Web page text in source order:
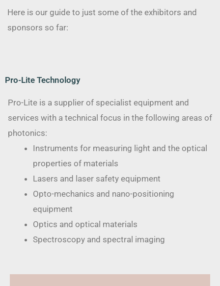
Here is our guide to just some of the exhibitors and
sponsors so far:
Pro-Lite Technology
Pro-Lite is a supplier of specialist equipment and
services with a technical focus in the following areas of
photonics:
Instruments for measuring light and the optical
properties of materials
Lasers and laser safety equipment
Opto-mechanics and nano-positioning
equipment
Optics and optical materials
Spectroscopy and spectral imaging